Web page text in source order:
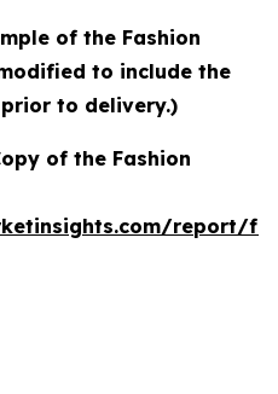
of the Fashion
to include the
to delivery.)
of the Fashion
report/